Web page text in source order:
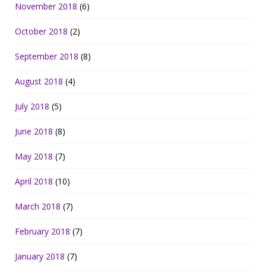
November 2018 (6)
October 2018 (2)
September 2018 (8)
August 2018 (4)
July 2018 (5)
June 2018 (8)
May 2018 (7)
April 2018 (10)
March 2018 (7)
February 2018 (7)
January 2018 (7)